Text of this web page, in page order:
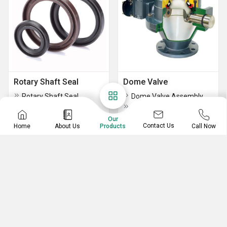
Rotary Shaft Seal
Rotary Shaft Seal
Dome Valve
Dome Valve Assembly
Home About Us
Our
Products
Contact Us Call Now